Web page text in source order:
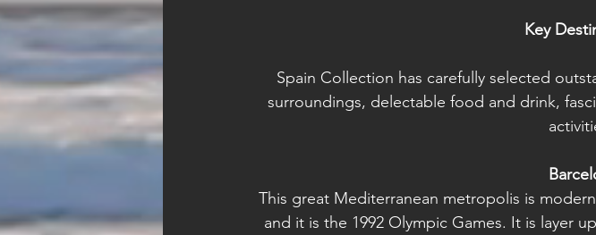
Key
Spain Collection has carefully selected
surroundings, delectable food and drink,
This great Mediterranean metropolis is
and it is the 1992 Olympic Games. It is layer